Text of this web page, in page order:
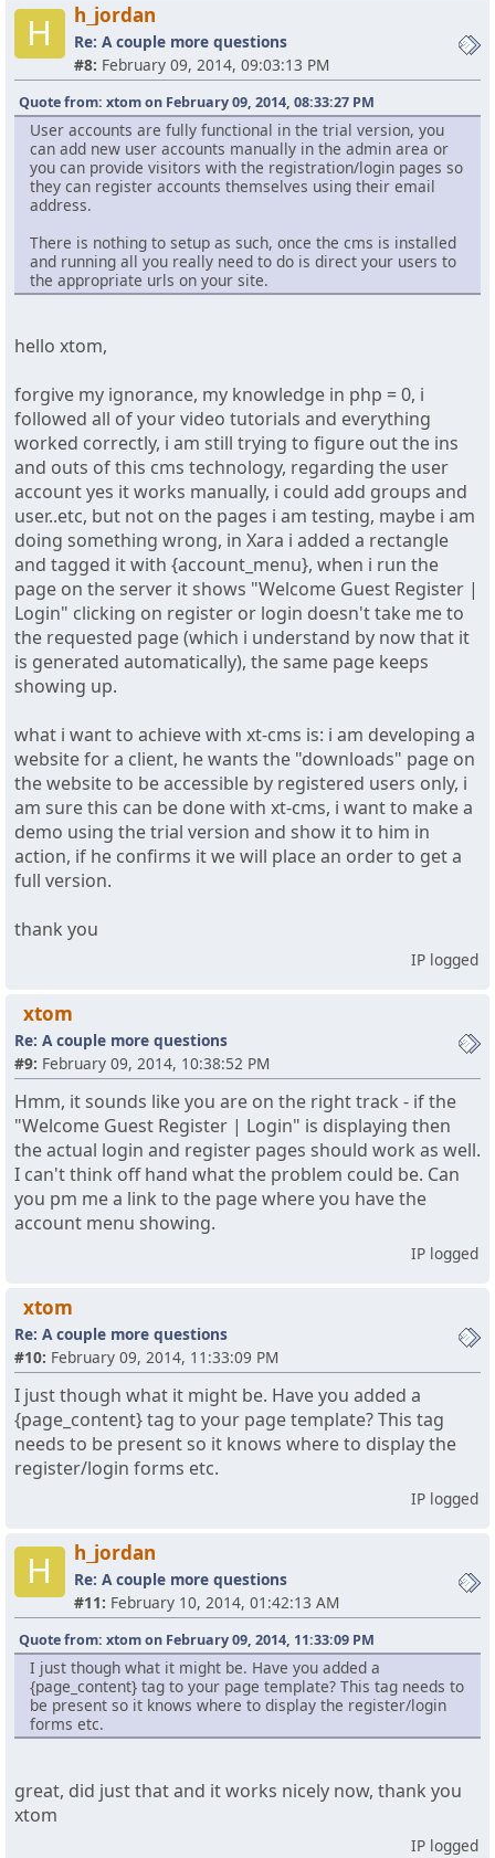
H h_jordan
Re: A couple more questions
#8: February 09, 2014, 09:03:13 PM
Quote from: xtom on February 09, 2014, 08:33:27 PM
User accounts are fully functional in the trial version, you
can add new user accounts manually in the admin area or
you can provide visitors with the registration/login pages so
they can register accounts themselves using their email
address.
There is nothing to setup as such, once the cms is installed
and running all you really need to do is direct your users to
the appropriate urls on your site.
hello xtom,
forgive my ignorance, my knowledge in php = 0, i
followed all of your video tutorials and everything
worked correctly, i am still trying to figure out the ins
and outs of this cms technology, regarding the user
account yes it works manually, i could add groups and
user..etc, but not on the pages i am testing, maybe i am
doing something wrong, in Xara i added a rectangle
and tagged it with {account_menu}, when i run the
page on the server it shows "Welcome Guest Register |
Login" clicking on register or login doesn't take me to
the requested page (which i understand by now that it
is generated automatically), the same page keeps
showing up.
what i want to achieve with xt-cms is: i am developing a
website for a client, he wants the "downloads" page on
the website to be accessible by registered users only, i
am sure this can be done with xt-cms, i want to make a
demo using the trial version and show it to him in
action, if he confirms it we will place an order to get a
full version.
thank you
IP logged
xtom
Re: A couple more questions
#9: February 09, 2014, 10:38:52 PM
Hmm, it sounds like you are on the right track - if the
"Welcome Guest Register | Login" is displaying then
the actual login and register pages should work as well.
I can't think off hand what the problem could be. Can
you pm me a link to the page where you have the
account menu showing.
IP logged
xtom
Re: A couple more questions
#10: February 09, 2014, 11:33:09 PM
I just though what it might be. Have you added a
{page_content} tag to your page template? This tag
needs to be present so it knows where to display the
register/login forms etc.
IP logged
H h_jordan
Re: A couple more questions
#11: February 10, 2014, 01:42:13 AM
Quote from: xtom on February 09, 2014, 11:33:09 PM
I just though what it might be. Have you added a
{page_content} tag to your page template? This tag needs to
be present so it knows where to display the register/login
forms etc.
great, did just that and it works nicely now, thank you
xtom
IP logged